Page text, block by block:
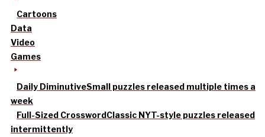
Cartoons
Data
Video
Games
Daily DiminutiveSmall puzzles released multiple times a
week
Full-Sized CrosswordClassic NYT-style puzzles released
intermittently